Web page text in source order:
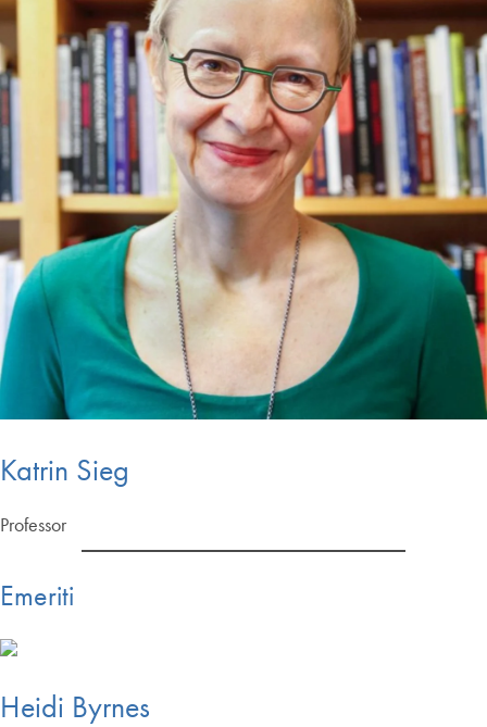
Katrin Sieg
Professor
Emeriti
Heidi Byrnes